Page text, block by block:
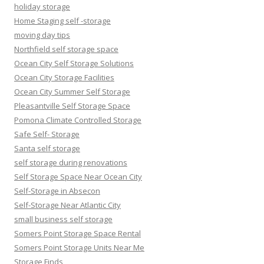
holiday storage
Home Staging self -storage
moving day tips
Northfield self storage space
Ocean City Self Storage Solutions
Ocean City Storage Facilities
Ocean City Summer Self Storage
Pleasantville Self Storage Space
Pomona Climate Controlled Storage
Safe Self- Storage
Santa self storage
self storage during renovations
Self Storage Space Near Ocean City
Self-Storage in Absecon
Self-Storage Near Atlantic City
small business self storage
Somers Point Storage Space Rental
Somers Point Storage Units Near Me
Storage Finds